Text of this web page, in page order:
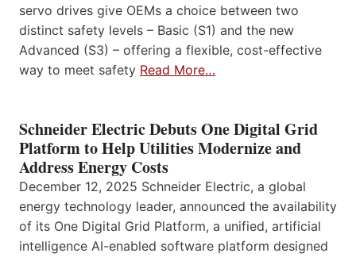
servo drives give OEMs a choice between two
distinct safety levels – Basic (S1) and the new
Advanced (S3) – offering a flexible, cost-effective
way to meet safety Read More…
Schneider Electric Debuts One Digital Grid
Platform to Help Utilities Modernize and
Address Energy Costs
December 12, 2025 Schneider Electric, a global
energy technology leader, announced the availability
of its One Digital Grid Platform, a unified, artificial
intelligence AI-enabled software platform designed